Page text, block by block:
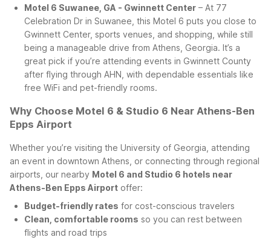
Motel 6 Suwanee, GA - Gwinnett Center – At 77
Celebration Dr in Suwanee, this Motel 6 puts you close to
Gwinnett Center, sports venues, and shopping, while still
being a manageable drive from Athens, Georgia. It’s a
great pick if you’re attending events in Gwinnett County
after flying through AHN, with dependable essentials like
free WiFi and pet-friendly rooms.
Why Choose Motel 6 & Studio 6 Near Athens-Ben
Epps Airport
Whether you’re visiting the University of Georgia, attending
an event in downtown Athens, or connecting through regional
airports, our nearby Motel 6 and Studio 6 hotels near
Athens-Ben Epps Airport offer:
Budget-friendly rates for cost-conscious travelers
Clean, comfortable rooms so you can rest between
flights and road trips